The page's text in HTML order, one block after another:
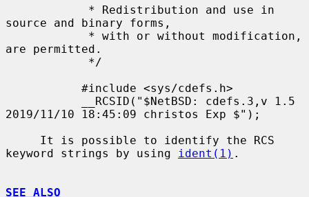
source and binary forms,
are permitted.
2019/11/10 18:45:09 christos Exp $");
keyword strings by using
ident(1) .
SEE ALSO